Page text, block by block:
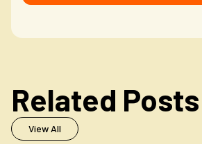
Related Posts
View All